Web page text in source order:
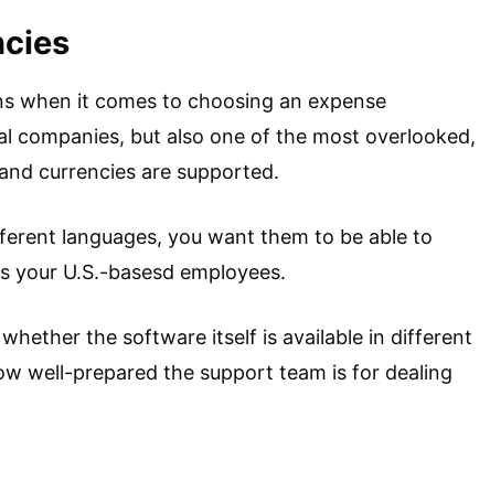
when it comes to choosing an expense
companies, but also one of the most overlooked,
currencies are supported.
languages, you want them to be able to
your U.S.-basesd employees.
the software itself is available in different
well-prepared the support team is for dealing